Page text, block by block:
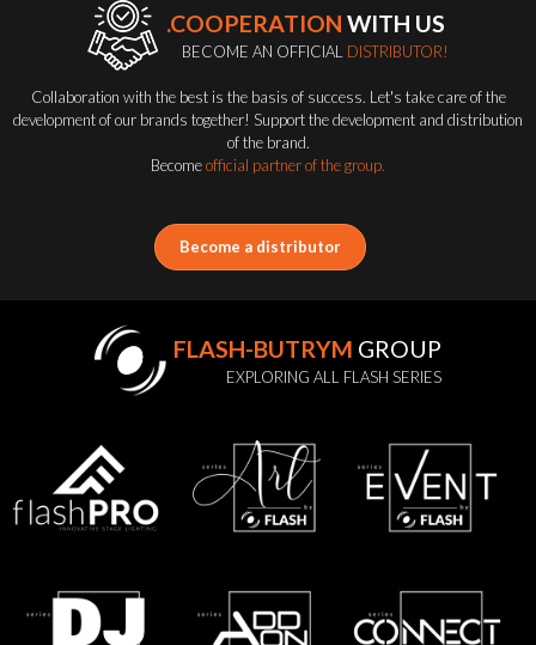
.COOPERATION WITH US
BECOME AN OFFICIAL DISTRIBUTOR!
Collaboration with the best is the basis of success. Let's take care of the
development of our brands together! Support the development and distribution
of the brand.
Becomeofficial partner of the group.
Become a distributor
FLASH-BUTRYM GROUP
EXPLORING ALL FLASH SERIES